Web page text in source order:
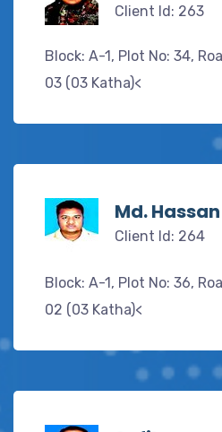
Client Id: 263
Block: A-1, Plot No: 34,
03 (03 Katha)<
Md. Hassan
Client Id: 264
Block: A-1, Plot No: 36,
02 (03 Katha)<